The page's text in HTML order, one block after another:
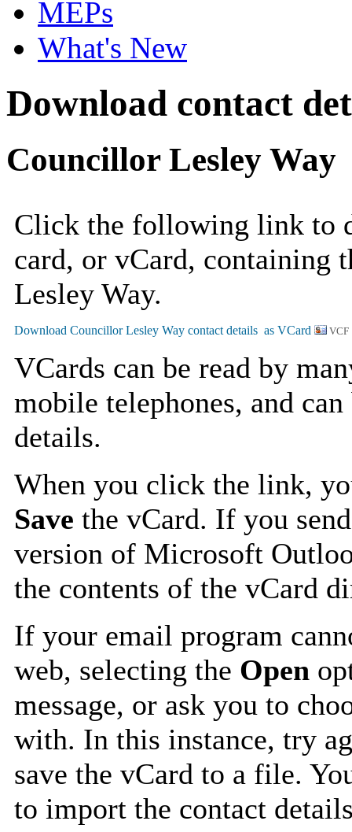
MEPs
What's New
Download contact
Councillor Lesley Way
Click the following link to
card, or vCard, containing
Lesley Way.
VCF
VCards can be read by
mobile telephones, and
details.
When you click the link,
Save the vCard. If you
version of Microsoft
the contents of the vCard
If your email program
web, selecting the Open
message, or ask you to
with. In this instance, try
save the vCard to a file.
to import the contact